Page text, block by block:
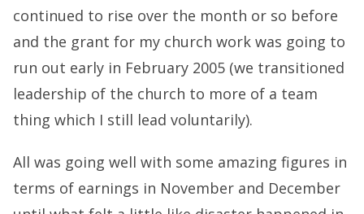
continued to rise over the month or so before
and the grant for my church work was going to
run out early in February 2005 (we transitioned
leadership of the church to more of a team
thing which I still lead voluntarily).
All was going well with some amazing figures in
terms of earnings in November and December